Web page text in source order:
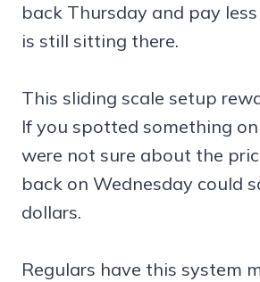
back Thursday and pay
is still sitting there.
This sliding scale setup
If you spotted something
were not sure about the
back on Wednesday could
dollars.
Regulars have this system